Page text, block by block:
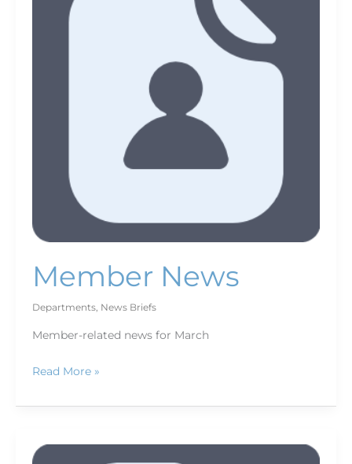
Member News
Departments, News Briefs
Member-related news for March
Read More »
March